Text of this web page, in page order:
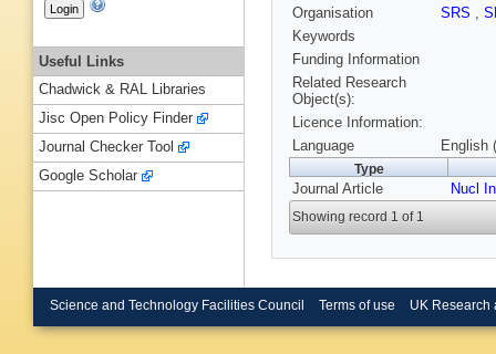
Organisation
SRS ,
Keywords
Funding Information
Related Research
Object(s):
Licence Information:
Language
English
Type
Journal Article Nucl
Showing record 1 of 1
Useful Links
Chadwick & RAL Libraries
Jisc Open Policy Finder
Journal Checker Tool
Google Scholar
Science and Technology Facilities Council Terms of use UK Research